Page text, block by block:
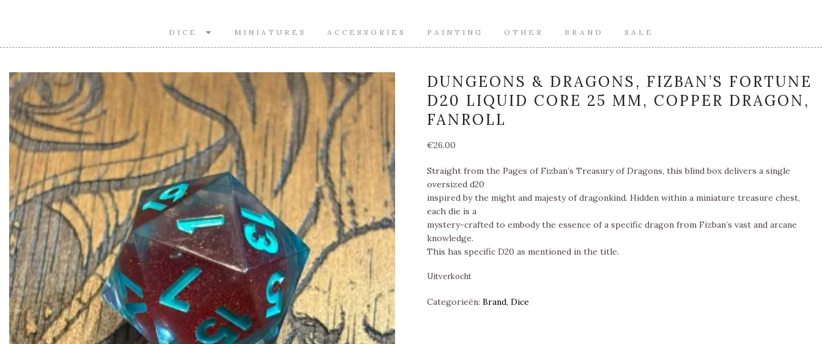
DICE MINIATURES ACCESSORIES PAINTING OTHER BRAND SALE
DUNGEONS & DRAGONS, FIZBAN’S FORTUNE
D20 LIQUID CORE 25 MM, COPPER DRAGON,
FANROLL
€26.00
Straight from the Pages of Fizban’s Treasury of Dragons, this blind box delivers a single
oversized d20
inspired by the might and majesty of dragonkind. Hidden within a miniature treasure chest,
each die is a
mystery-crafted to embody the essence of a specific dragon from Fizban’s vast and arcane
knowledge.
This has specific D20 as mentioned in the title.
Uitverkocht
Categorieën:Brand,Dice